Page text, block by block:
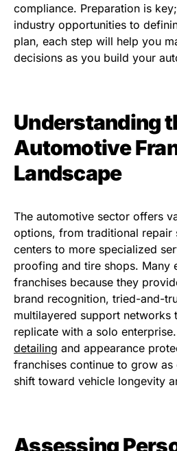
compliance. Preparation is
industry opportunities to
plan, each step will help you
decisions as you build your
Understanding
Automotive
Landscape
The automotive sector offers
options, from traditional repair
centers to more specialized
proofing and tire shops. Many
franchises because they
brand recognition, tried-and-
multilayered support networks
replicate with a solo
detailing and appearance
franchises continue to grow
shift toward vehicle longevity
Assessing